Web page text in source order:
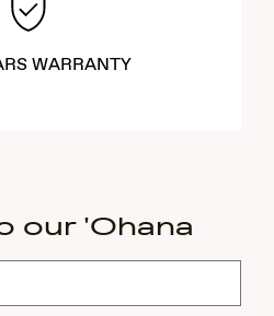
WARRANTY
our 'Ohana